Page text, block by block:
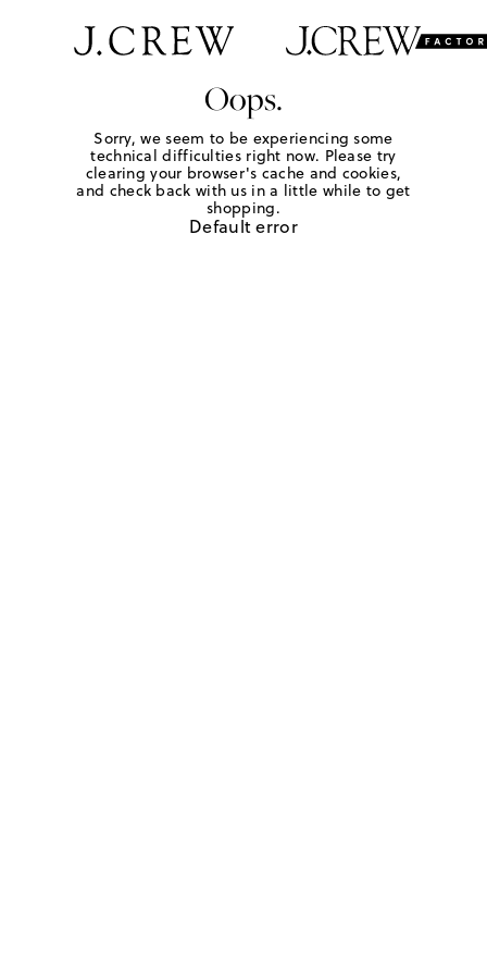
Oops.
Sorry, we seem to be experiencing some
technical difficulties right now. Please try
clearing your browser's cache and cookies,
and check back with us in a little while to get
shopping.
Default error